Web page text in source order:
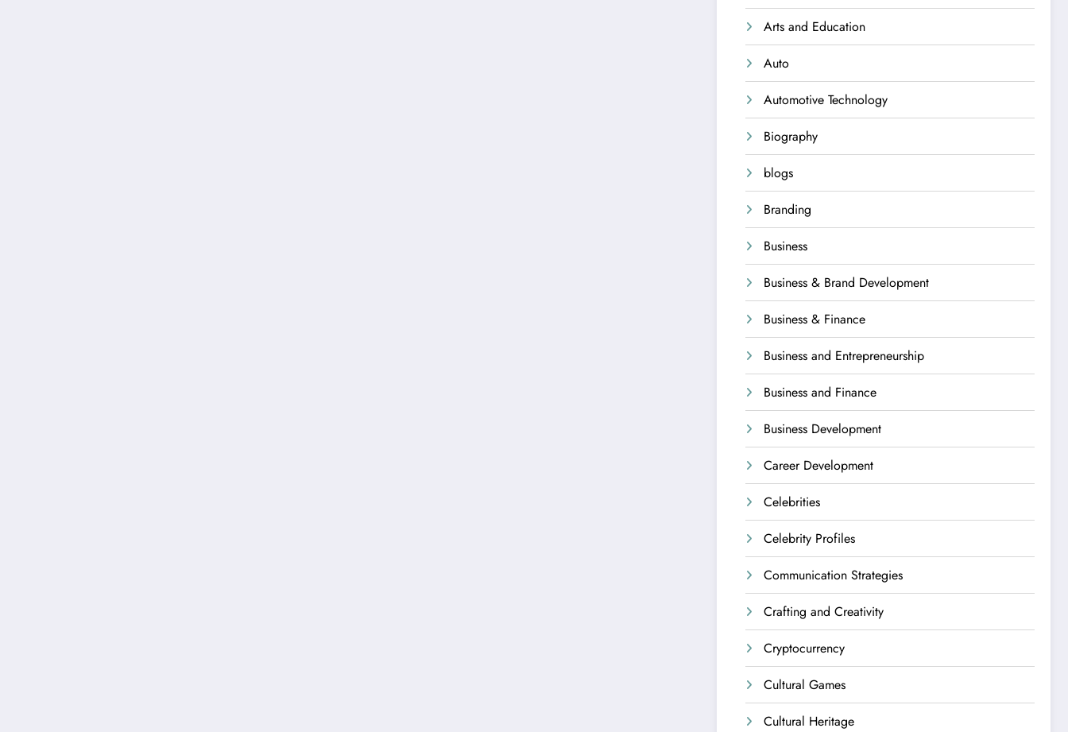
Arts and Education
Auto
Automotive Technology
Biography
blogs
Branding
Business
Business & Brand Development
Business & Finance
Business and Entrepreneurship
Business and Finance
Business Development
Career Development
Celebrities
Celebrity Profiles
Communication Strategies
Crafting and Creativity
Cryptocurrency
Cultural Games
Cultural Heritage